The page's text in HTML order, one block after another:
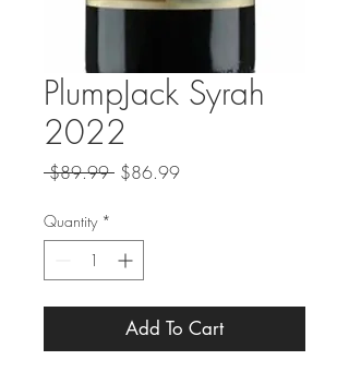
PlumpJack Syrah
2022
$89.99 Regular
$86.99Sale
Quantity *
Add To Cart